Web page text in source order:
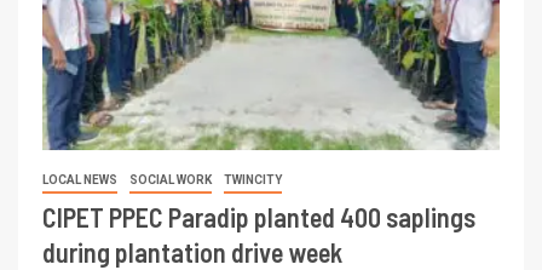
LOCAL NEWS SOCIAL WORK TWINCITY
CIPET PPEC Paradip planted 400 saplings
during plantation drive week